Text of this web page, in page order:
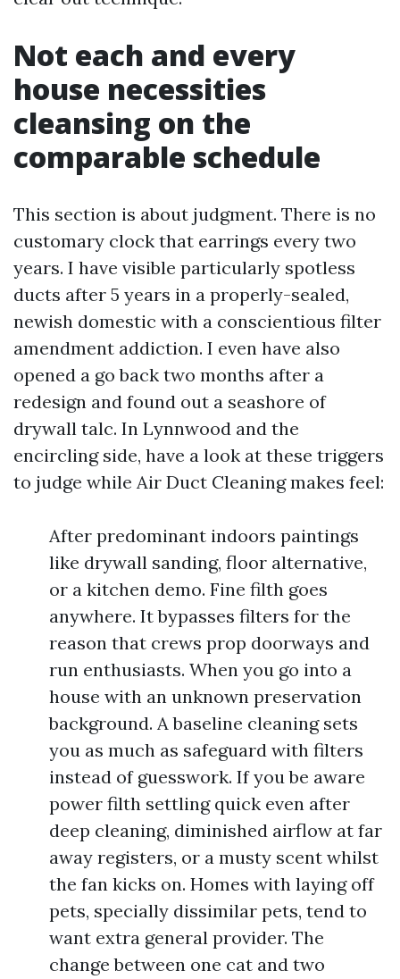
Not each and every
house necessities
cleansing on the
comparable schedule
This section is about judgment. There is no
customary clock that earrings every two
years. I have visible particularly spotless
ducts after 5 years in a properly-sealed,
newish domestic with a conscientious filter
amendment addiction. I even have also
opened a go back two months after a
redesign and found out a seashore of
drywall talc. In Lynnwood and the
encircling side, have a look at these triggers
to judge while Air Duct Cleaning makes feel:
After predominant indoors paintings
like drywall sanding, floor alternative,
or a kitchen demo. Fine filth goes
anywhere. It bypasses filters for the
reason that crews prop doorways and
run enthusiasts. When you go into a
house with an unknown preservation
background. A baseline cleaning sets
you as much as safeguard with filters
instead of guesswork. If you be aware
power filth settling quick even after
deep cleaning, diminished airflow at far
away registers, or a musty scent whilst
the fan kicks on. Homes with laying off
pets, specially dissimilar pets, tend to
want extra general provider. The
change between one cat and two